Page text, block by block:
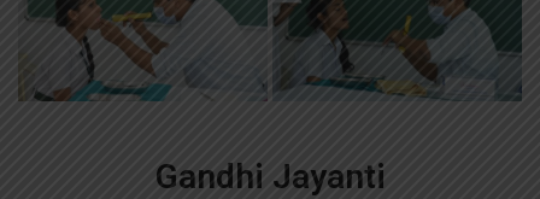
Gandhi Jayanti